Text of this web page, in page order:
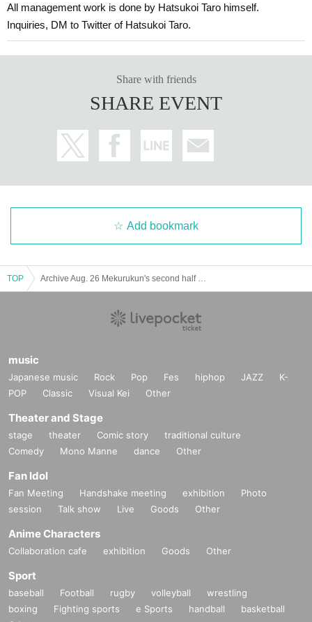
All management work is done by Hatsukoi Taro himself.
Inquiries, DM to Twitter of Hatsukoi Taro.
Share with friends
SHARE EVENT
Add bookmark
TOP
music
Japanese music Rock Pop Fes hiphop JAZZ
K-
POP
Classic Visual Kei Other
Theater and Stage
stage theater Comic story
traditional culture
Comedy
Mono Manne dance Other
Fan Idol
Fan Meeting Handshake meeting exhibition
Photo
session
Talk show Live Goods Other
Anime Characters
Collaboration cafe exhibition Goods Other
Sport
baseball Football rugby volleyball
wrestling
boxing
Fighting sports e Sports handball
basketball